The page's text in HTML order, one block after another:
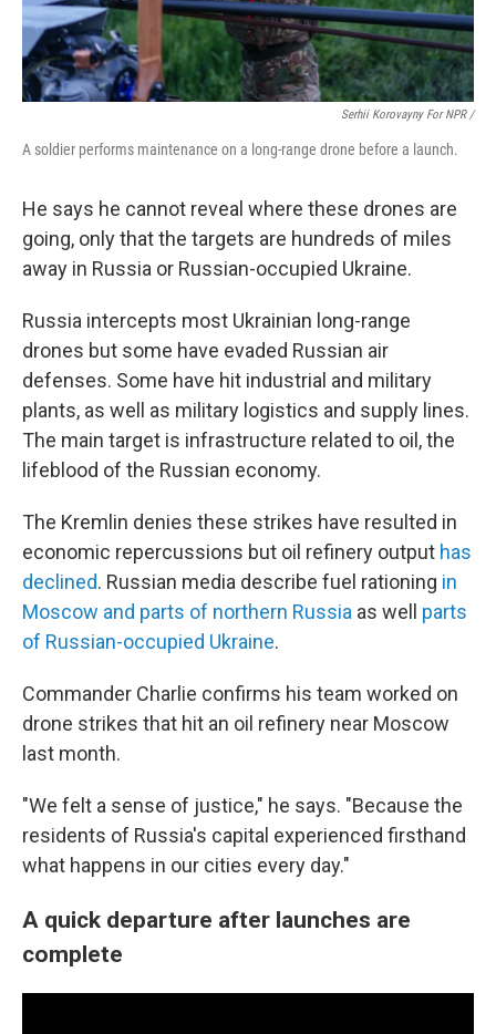
Serhii Korovayny For NPR /
A soldier performs maintenance on a long-range drone before a launch.
He says he cannot reveal where these drones are
going, only that the targets are hundreds of miles
away in Russia or Russian-occupied Ukraine.
Russia intercepts most Ukrainian long-range
drones but some have evaded Russian air
defenses. Some have hit industrial and military
plants, as well as military logistics and supply lines.
The main target is infrastructure related to oil, the
lifeblood of the Russian economy.
The Kremlin denies these strikes have resulted in
economic repercussions but oil refinery output has
declined. Russian media describe fuel rationing in
Moscow and parts of northern Russia as well parts
of Russian-occupied Ukraine.
Commander Charlie confirms his team worked on
drone strikes that hit an oil refinery near Moscow
last month.
"We felt a sense of justice," he says. "Because the
residents of Russia's capital experienced firsthand
what happens in our cities every day."
A quick departure after launches are
complete